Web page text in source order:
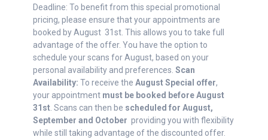
Deadline: To benefit from this special promotional
pricing, please ensure that your appointments are
booked by August 31st. This allows you to take full
advantage of the offer. You have the option to
schedule your scans for August, based on your
personal availability and preferences. Scan
Availability: To receive the August Special offer,
your appointment must be booked before August
31st . Scans can then be scheduled for August,
September and October providing you with flexibility
while still taking advantage of the discounted offer.